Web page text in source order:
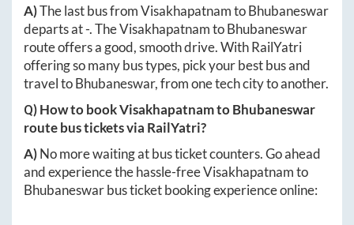
A)The last bus fromVisakhapatnamtoBhubaneswar
departs at-. TheVisakhapatnamtoBhubaneswar
route offers a good, smooth drive. With RailYatri
offering so many bus types, pick your best bus and
travel toBhubaneswar, from one tech city to another.
Q) How to bookVisakhapatnamtoBhubaneswar
route bus tickets via RailYatri?
A)No more waiting at bus ticket counters. Go ahead
and experience the hassle-freeVisakhapatnamto
Bhubaneswarbus ticket booking experience online: